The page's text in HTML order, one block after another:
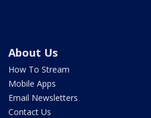
About Us
How To Stream
Mobile Apps
Email Newsletters
Contact Us